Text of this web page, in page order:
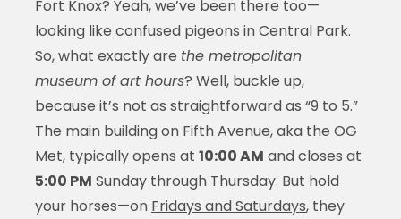
Fort Knox? Yeah, we’ve been there too—
looking like confused pigeons in Central Park.
So, what exactly are the metropolitan
museum of art hours? Well, buckle up,
because it’s not as straightforward as “9 to 5.”
The main building on Fifth Avenue, aka the OG
Met, typically opens at 10:00 AM and closes at
5:00 PM Sunday through Thursday. But hold
your horses—on Fridays and Saturdays, they